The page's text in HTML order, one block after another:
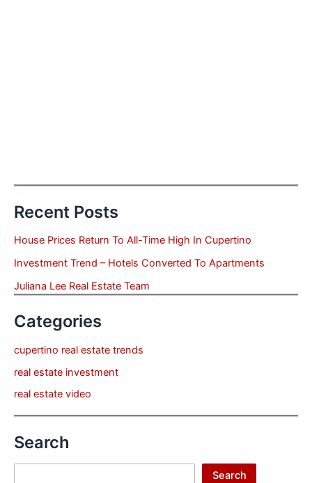
Recent Posts
House Prices Return To All-Time High In Cupertino
Investment Trend – Hotels Converted To Apartments
Juliana Lee Real Estate Team
Categories
cupertino real estate trends
real estate investment
real estate video
Search
Search